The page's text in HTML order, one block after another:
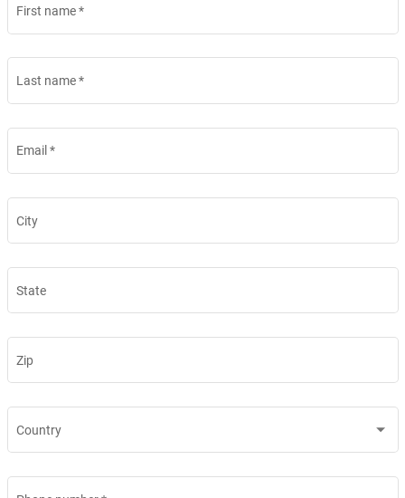
First name*
Last name*
Email *
City
State
Zip
Country